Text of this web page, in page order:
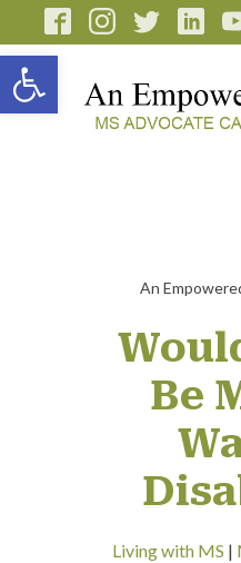
Open toolbar
An
Be
Living with MS |